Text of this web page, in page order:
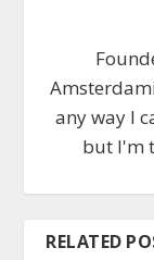
any way I
but I'm
RELATED